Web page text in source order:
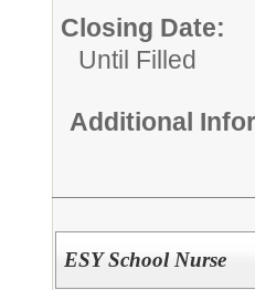
Closing Date:
Until Filled
Additional
ESY School Nurse